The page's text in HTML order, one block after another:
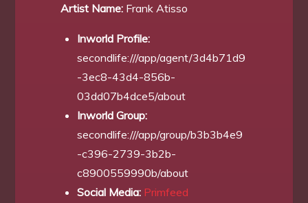
Artist Name: Frank Atisso
Inworld Profile:
secondlife:///app/agent/3d4b71d9
-3ec8-43d4-856b-
03dd07b4dce5/about
Inworld Group:
secondlife:///app/group/b3b3b4e9
-c396-2739-3b2b-
c8900559990b/about
Social Media: Primfeed